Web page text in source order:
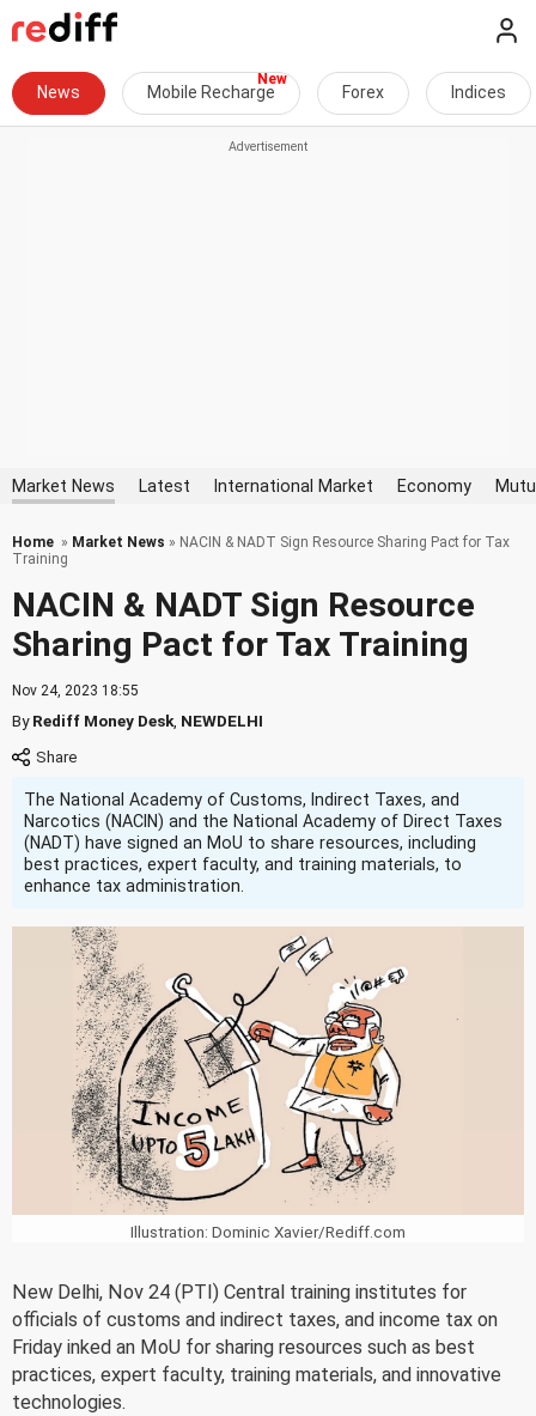
News Mobile Recharge Forex Indices
Market News Latest International Market Economy
Home » Market News » NACIN & NADT Sign Resource Sharing Pact for Tax
Training
NACIN & NADT Sign Resource
Sharing Pact for Tax Training
Nov 24, 2023 18:55
ByRediff Money Desk NEWDELHI
The National Academy of Customs, Indirect Taxes, and
Narcotics (NACIN) and the National Academy of Direct Taxes
(NADT) have signed an MoU to share resources, including
best practices, expert faculty, and training materials, to
enhance tax administration.
Illustration: Dominic Xavier/Rediff.com
New Delhi, Nov 24 (PTI) Central training institutes for
officials of customs and indirect taxes, and income tax on
Friday inked an MoU for sharing resources such as best
practices, expert faculty, training materials, and innovative
technologies.